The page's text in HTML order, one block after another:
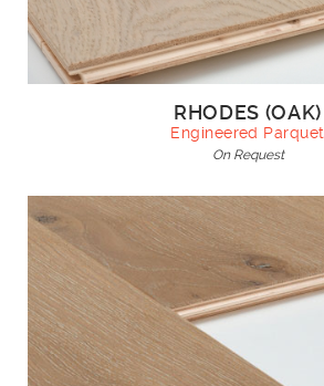
RHODES (OAK)
Engineered Parquet
On Request